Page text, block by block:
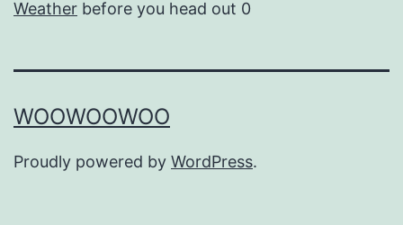
Weather before you head out 0
WOOWOOWOO
Proudly powered by WordPress.